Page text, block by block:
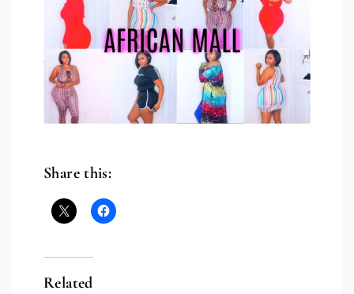
Share this:
Related